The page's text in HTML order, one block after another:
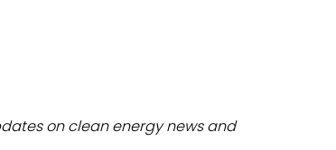
on clean energy news and